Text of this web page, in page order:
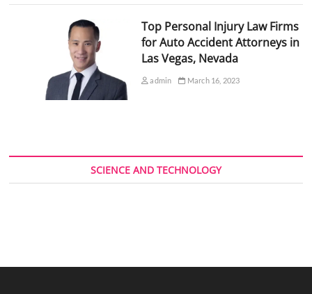
Top Personal Injury Law Firms
for Auto Accident Attorneys in
Las Vegas, Nevada
admin March 16, 2023
SCIENCE AND TECHNOLOGY